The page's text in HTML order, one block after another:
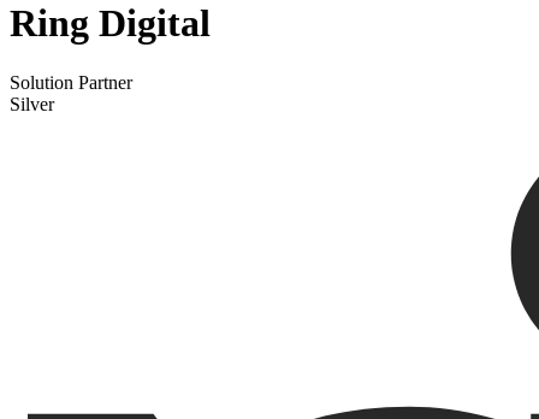
Ring Digital
Solution Partner
Silver